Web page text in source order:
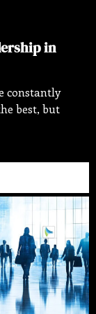
in
constantly
best, but